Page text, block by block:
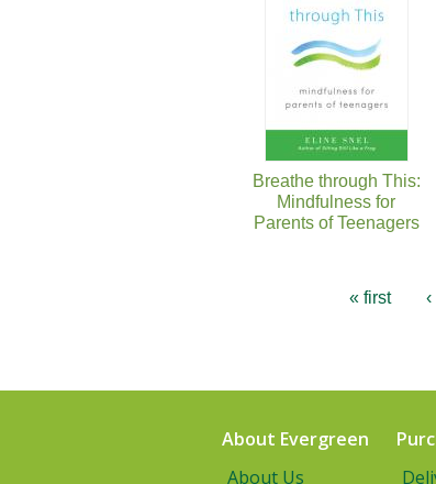
Breathe through This:
Mindfulness for
Parents of Teenagers
« first
About Evergreen
About Us